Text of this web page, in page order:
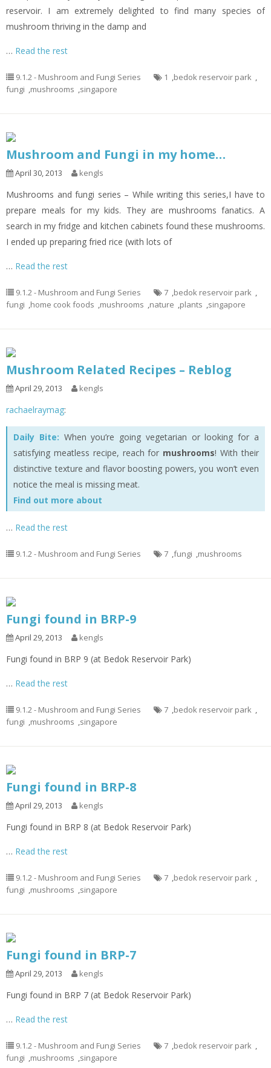
reservoir. I am extremely delighted to find many species of
mushroom thriving in the damp and
… Read the rest
9.1.2 - Mushroom and Fungi Series 1 ,bedok reservoir park ,
fungi ,mushrooms ,singapore
Mushroom and Fungi in my home…
April 30, 2013 kengls
Mushrooms and fungi series – While writing this series,I have to
prepare meals for my kids. They are mushrooms fanatics. A
search in my fridge and kitchen cabinets found these mushrooms.
I ended up preparing fried rice (with lots of
… Read the rest
9.1.2 - Mushroom and Fungi Series 7 ,bedok reservoir park ,
fungi ,home cook foods ,mushrooms ,nature ,plants ,singapore
Mushroom Related Recipes – Reblog
April 29, 2013 kengls
rachaelraymag:
Daily Bite: When you’re going vegetarian or looking for a
satisfying meatless recipe, reach for mushrooms! With their
distinctive texture and flavor boosting powers, you won’t even
notice the meal is missing meat.
Find out more about
… Read the rest
9.1.2 - Mushroom and Fungi Series 7 ,fungi ,mushrooms
Fungi found in BRP-9
April 29, 2013 kengls
Fungi found in BRP 9 (at Bedok Reservoir Park)
… Read the rest
9.1.2 - Mushroom and Fungi Series 7 ,bedok reservoir park ,
fungi ,mushrooms ,singapore
Fungi found in BRP-8
April 29, 2013 kengls
Fungi found in BRP 8 (at Bedok Reservoir Park)
… Read the rest
9.1.2 - Mushroom and Fungi Series 7 ,bedok reservoir park ,
fungi ,mushrooms ,singapore
Fungi found in BRP-7
April 29, 2013 kengls
Fungi found in BRP 7 (at Bedok Reservoir Park)
… Read the rest
9.1.2 - Mushroom and Fungi Series 7 ,bedok reservoir park ,
fungi ,mushrooms ,singapore